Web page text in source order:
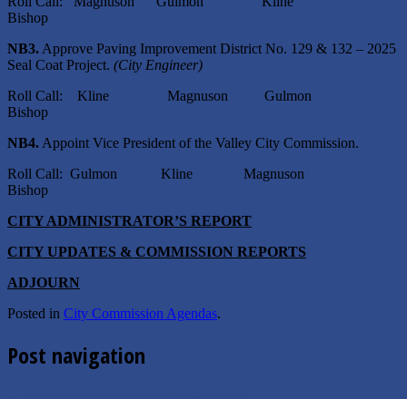
Bishop
NB3. Approve Paving Improvement District No. 129 & 132 – 2025
Seal Coat Project. (City Engineer)
Roll Call: Kline Magnuson Gulmon
Bishop
NB4. Appoint Vice President of the Valley City Commission.
Roll Call: Gulmon Kline Magnuson
Bishop
CITY ADMINISTRATOR’S REPORT
CITY UPDATES & COMMISSION REPORTS
ADJOURN
Posted in City Commission Agendas.
Post navigation